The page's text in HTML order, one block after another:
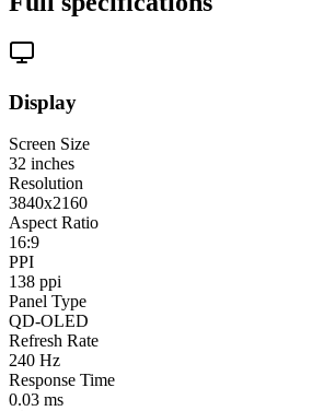
Display
Screen Size
32 inches
Resolution
3840x2160
Aspect Ratio
16:9
PPI
138 ppi
Panel Type
QD-OLED
Refresh Rate
240 Hz
Response Time
0.03 ms